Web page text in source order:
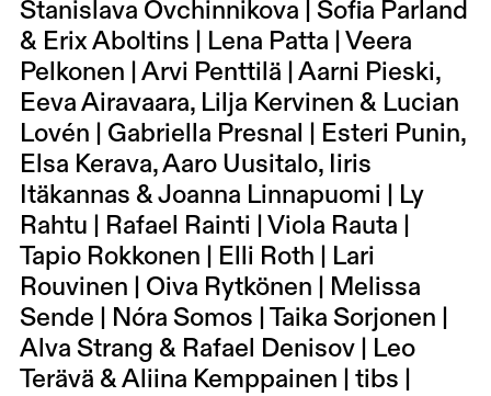
Stanislava Ovchinnikova | Sofia Parland
& Erix Aboltins | Lena Patta | Veera
Pelkonen | Arvi Penttilä | Aarni Pieski,
Eeva Airavaara, Lilja Kervinen & Lucian
Lovén | Gabriella Presnal | Esteri Punin,
Elsa Kerava, Aaro Uusitalo, Iiris
Itäkannas & Joanna Linnapuomi | Ly
Rahtu | Rafael Rainti | Viola Rauta |
Tapio Rokkonen | Elli Roth | Lari
Rouvinen | Oiva Rytkönen | Melissa
Sende | Nóra Somos | Taika Sorjonen |
Alva Strang & Rafael Denisov | Leo
Terävä & Aliina Kemppainen | tibs |